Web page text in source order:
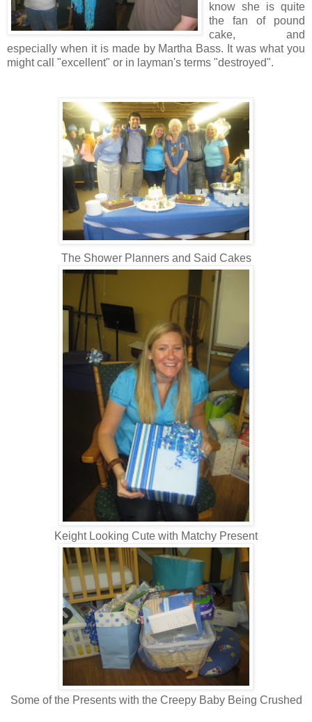
know she is quite
the fan of pound
cake, and
especially when it is made by Martha Bass. It was what you
might call "excellent" or in layman's terms "destroyed".
The Shower Planners and Said Cakes
Keight Looking Cute with Matchy Present
Some of the Presents with the Creepy Baby Being Crushed